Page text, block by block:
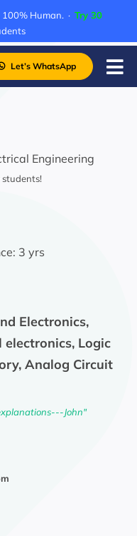
Human. · Try 30
Let’s WhatsApp
Engineering
3 yrs
Electronics,
Logic
Analog Circuit
John"